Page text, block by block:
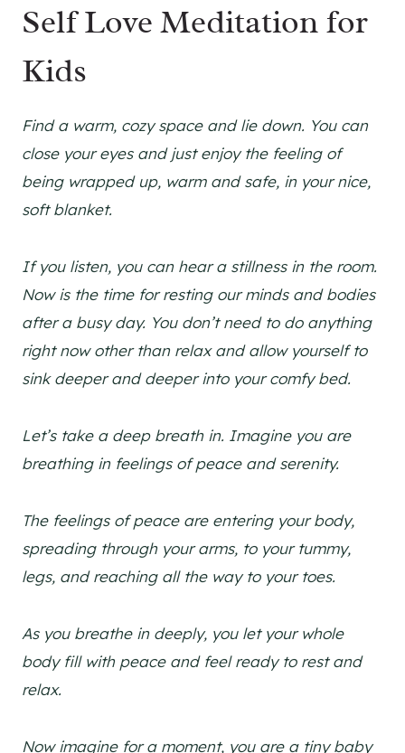
Self Love Meditation for
Kids
Find a warm, cozy space and lie down. You can
close your eyes and just enjoy the feeling of
being wrapped up, warm and safe, in your nice,
soft blanket.
If you listen, you can hear a stillness in the room.
Now is the time for resting our minds and bodies
after a busy day. You don’t need to do anything
right now other than relax and allow yourself to
sink deeper and deeper into your comfy bed.
Let’s take a deep breath in. Imagine you are
breathing in feelings of peace and serenity.
The feelings of peace are entering your body,
spreading through your arms, to your tummy,
legs, and reaching all the way to your toes.
As you breathe in deeply, you let your whole
body fill with peace and feel ready to rest and
relax.
Now imagine for a moment, you are a tiny baby